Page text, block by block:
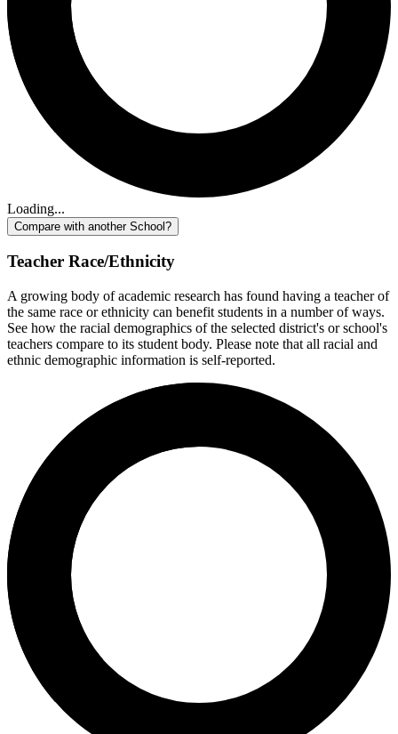
Loading...
Compare with another School?
Teacher Race/Ethnicity
A growing body of academic research has found having a teacher of
the same race or ethnicity can benefit students in a number of ways.
See how the racial demographics of the selected district's or school's
teachers compare to its student body. Please note that all racial and
ethnic demographic information is self-reported.